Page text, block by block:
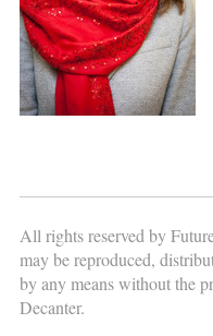
All rights reserved by
may be reproduced,
by any means without the
Decanter.